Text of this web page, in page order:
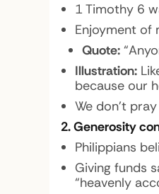
1 Timothy 6
Enjoyment of
Quote:
Illustration:
because our
We don’t
2. Generosity
Philippians
Giving funds
“heavenly